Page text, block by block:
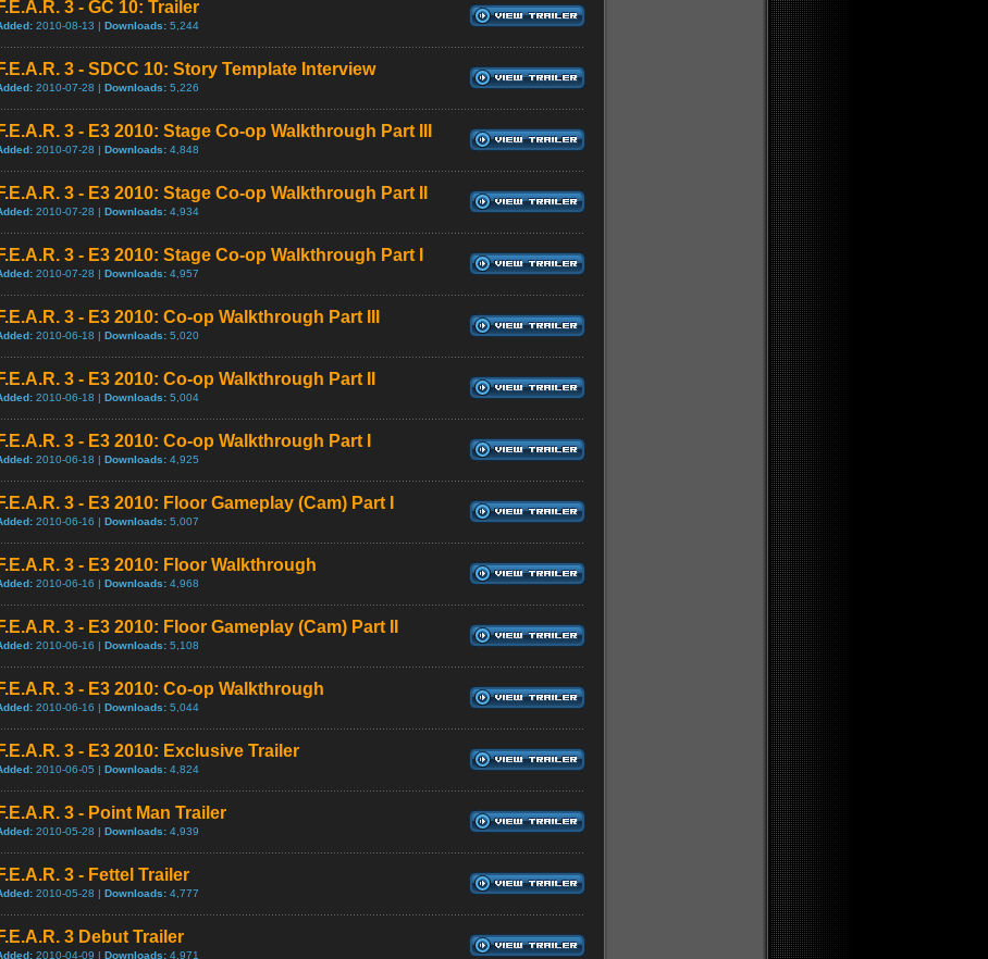
F.E.A.R. 3 - GC 10: Trailer
2010-08-13 | Downloads: 5,244
F.E.A.R. 3 - SDCC 10: Story Template Interview
2010-07-28 | Downloads: 5,226
F.E.A.R. 3 - E3 2010: Stage Co-op Walkthrough Part III
2010-07-28 | Downloads: 4,848
F.E.A.R. 3 - E3 2010: Stage Co-op Walkthrough Part II
2010-07-28 | Downloads: 4,934
F.E.A.R. 3 - E3 2010: Stage Co-op Walkthrough Part I
2010-07-28 | Downloads: 4,957
F.E.A.R. 3 - E3 2010: Co-op Walkthrough Part III
2010-06-18 | Downloads: 5,020
F.E.A.R. 3 - E3 2010: Co-op Walkthrough Part II
2010-06-18 | Downloads: 5,004
F.E.A.R. 3 - E3 2010: Co-op Walkthrough Part I
2010-06-18 | Downloads: 4,925
F.E.A.R. 3 - E3 2010: Floor Gameplay (Cam) Part I
2010-06-16 | Downloads: 5,007
F.E.A.R. 3 - E3 2010: Floor Walkthrough
2010-06-16 | Downloads: 4,968
F.E.A.R. 3 - E3 2010: Floor Gameplay (Cam) Part II
2010-06-16 | Downloads: 5,108
F.E.A.R. 3 - E3 2010: Co-op Walkthrough
2010-06-16 | Downloads: 5,044
F.E.A.R. 3 - E3 2010: Exclusive Trailer
2010-06-05 | Downloads: 4,824
F.E.A.R. 3 - Point Man Trailer
2010-05-28 | Downloads: 4,939
F.E.A.R. 3 - Fettel Trailer
2010-05-28 | Downloads: 4,777
F.E.A.R. 3 Debut Trailer
2010-04-09 | Downloads: 4,971